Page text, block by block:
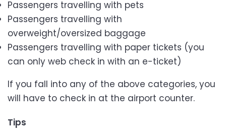
Passengers travelling with pets
Passengers travelling with
overweight/oversized baggage
Passengers travelling with paper tickets (you
can only web check in with an e-ticket)
If you fall into any of the above categories, you
will have to check in at the airport counter.
Tips